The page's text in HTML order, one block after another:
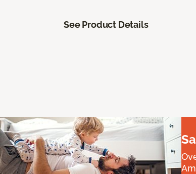
See Product Details